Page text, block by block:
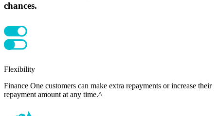
chances.
Flexibility
Finance One customers can make extra repayments or increase their
repayment amount at any time.^